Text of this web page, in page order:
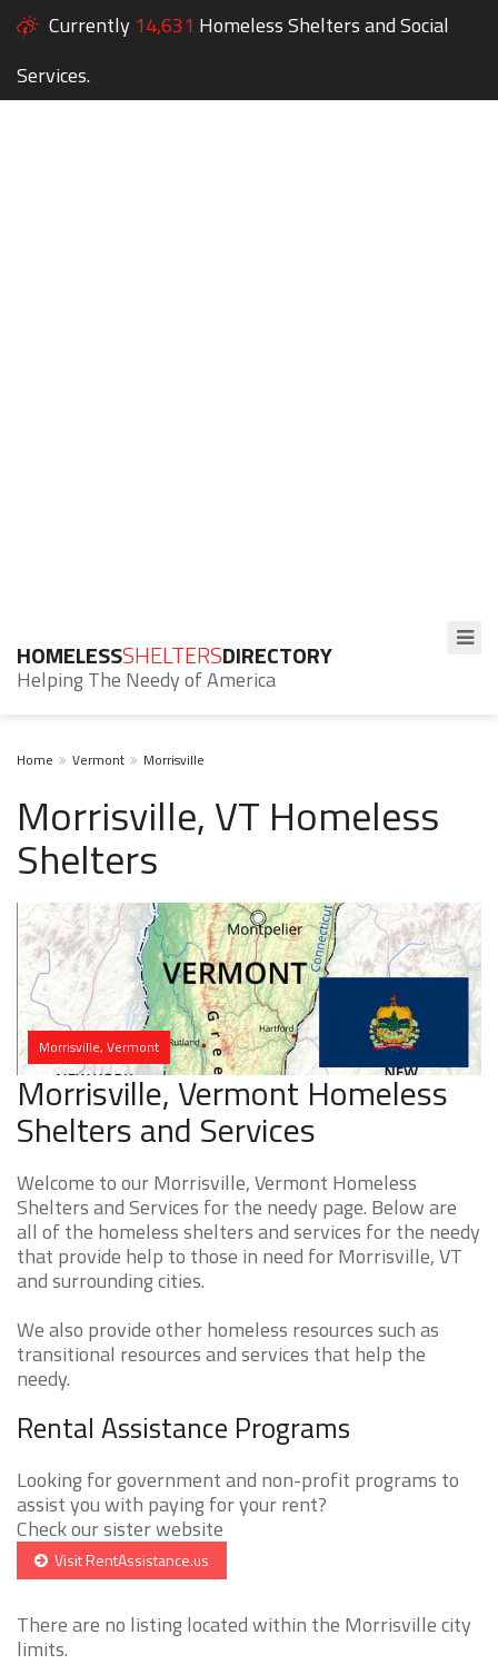
Currently 14,631 Homeless Shelters and Social
Services.
HOMELESSSHELTERSDIRECTORY
Helping The Needy of America
Home Vermont Morrisville
Morrisville, VT Homeless
Shelters
Morrisville, Vermont
Morrisville, Vermont Homeless
Shelters and Services
Welcome to our Morrisville, Vermont Homeless
Shelters and Services for the needy page. Below are
all of the homeless shelters and services for the needy
that provide help to those in need for Morrisville, VT
and surrounding cities.
We also provide other homeless resources such as
transitional resources and services that help the
needy.
Rental Assistance Programs
Looking for government and non-profit programs to
assist you with paying for your rent?
Check our sister website
Visit RentAssistance.us
There are no listing located within the Morrisville city
limits.